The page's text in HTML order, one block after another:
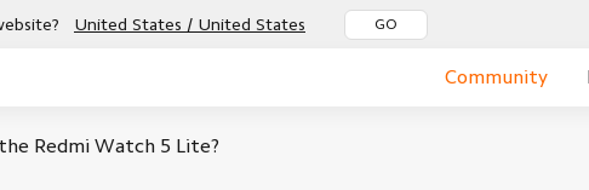
United States / United States GO
Community
Redmi Watch 5 Lite?